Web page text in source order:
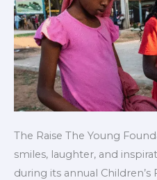
The Raise The Young
smiles, laughter, and
during its annual
Learning,
and
Inclusion